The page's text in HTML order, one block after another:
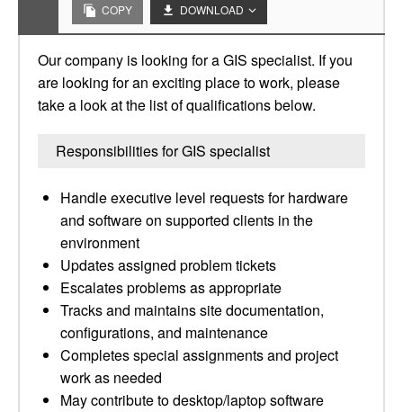
COPY DOWNLOAD
Our company is looking for a GIS specialist. If you
are looking for an exciting place to work, please
take a look at the list of qualifications below.
Responsibilities for GIS specialist
Handle executive level requests for hardware
and software on supported clients in the
environment
Updates assigned problem tickets
Escalates problems as appropriate
Tracks and maintains site documentation,
configurations, and maintenance
Completes special assignments and project
work as needed
May contribute to desktop/laptop software